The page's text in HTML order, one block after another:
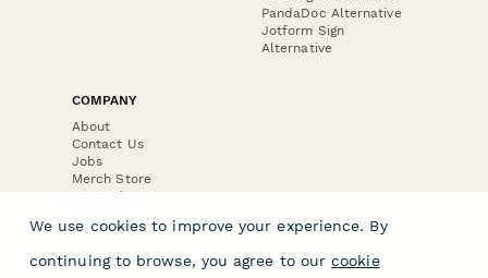
PandaDoc Alternative
Jotform Sign
Alternative
COMPANY
About
Contact Us
Jobs
Merch Store
Press Kit
We use cookies to improve your experience. By
continuing to browse, you agree to our cookie